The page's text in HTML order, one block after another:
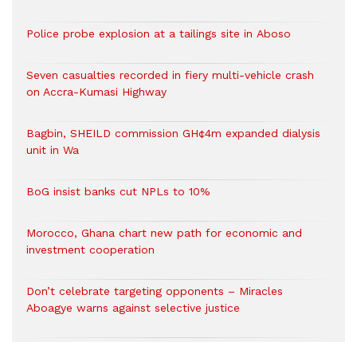
Police probe explosion at a tailings site in Aboso
Seven casualties recorded in fiery multi-vehicle crash
on Accra-Kumasi Highway
Bagbin, SHEILD commission GH¢4m expanded dialysis
unit in Wa
BoG insist banks cut NPLs to 10%
Morocco, Ghana chart new path for economic and
investment cooperation
Don’t celebrate targeting opponents – Miracles
Aboagye warns against selective justice